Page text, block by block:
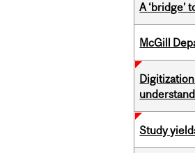
A ‘bridge’
McGill
Study